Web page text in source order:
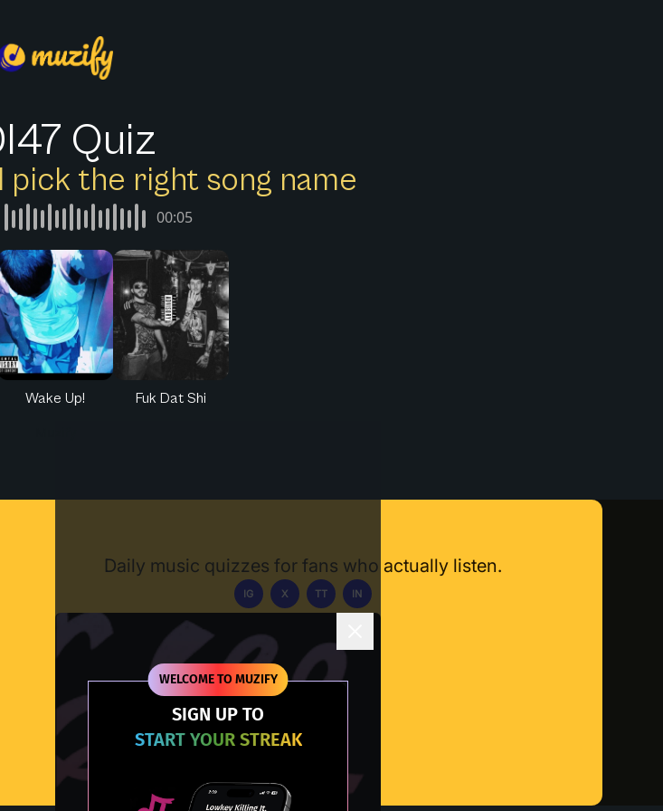
WELCOME TO MUZIFY
SIGN UP TO
START YOUR STREAK
Quiz
pick the right song name
00:05
Wake Up! Fuk Dat Shi
Daily music quizzes for fans who actually listen.
IG X TT IN